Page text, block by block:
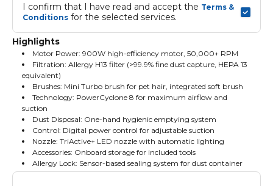
I confirm that I have read and accept the Terms &
Conditions for the selected services.
Highlights
Motor Power: 900W high-efficiency motor, 50,000+ RPM
Filtration: Allergy H13 filter (>99.9% fine dust capture, HEPA 13
equivalent)
Brushes: Mini Turbo brush for pet hair, integrated soft brush
Technology: PowerCyclone 8 for maximum airflow and
suction
Dust Disposal: One-hand hygienic emptying system
Control: Digital power control for adjustable suction
Nozzle: TriActive+ LED nozzle with automatic lighting
Accessories: Onboard storage for included tools
Allergy Lock: Sensor-based sealing system for dust container